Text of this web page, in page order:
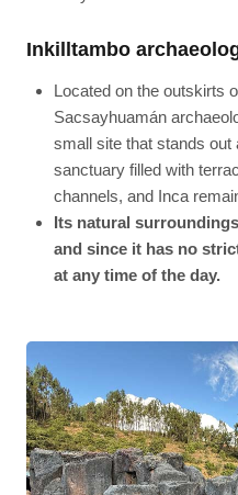
Inkilltambo
Located on the outskirts
Sacsayhuamán
small site that stands out
sanctuary filled with
channels, and Inca
Its natural
and since it has no
at any time of the day.